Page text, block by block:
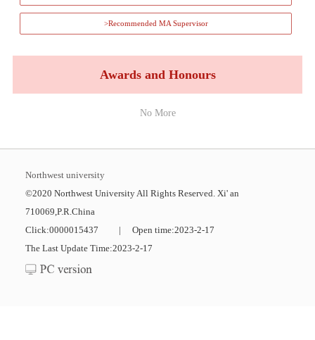
>Recommended MA Supervisor
Awards and Honours
No More
Northwest university
©2020 Northwest University All Rights Reserved. Xi' an
710069,P.R.China
Click:0000015437 | Open time:2023-2-17
The Last Update Time:2023-2-17